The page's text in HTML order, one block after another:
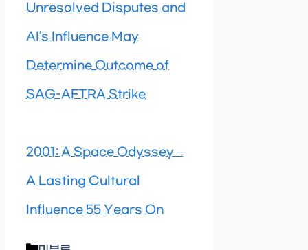
Unresolved Disputes and
AI’s Influence May
Determine Outcome of
SAG-AFTRA Strike
2001: A Space Odyssey –
A Lasting Cultural
Influence 55 Years On